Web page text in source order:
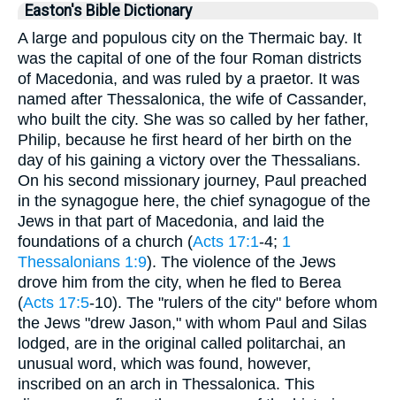
Easton's Bible Dictionary
A large and populous city on the Thermaic bay. It
was the capital of one of the four Roman districts
of Macedonia, and was ruled by a praetor. It was
named after Thessalonica, the wife of Cassander,
who built the city. She was so called by her father,
Philip, because he first heard of her birth on the
day of his gaining a victory over the Thessalians.
On his second missionary journey, Paul preached
in the synagogue here, the chief synagogue of the
Jews in that part of Macedonia, and laid the
foundations of a church (Acts 17:1-4; 1
Thessalonians 1:9). The violence of the Jews
drove him from the city, when he fled to Berea
(Acts 17:5-10). The "rulers of the city" before whom
the Jews "drew Jason," with whom Paul and Silas
lodged, are in the original called politarchai, an
unusual word, which was found, however,
inscribed on an arch in Thessalonica. This